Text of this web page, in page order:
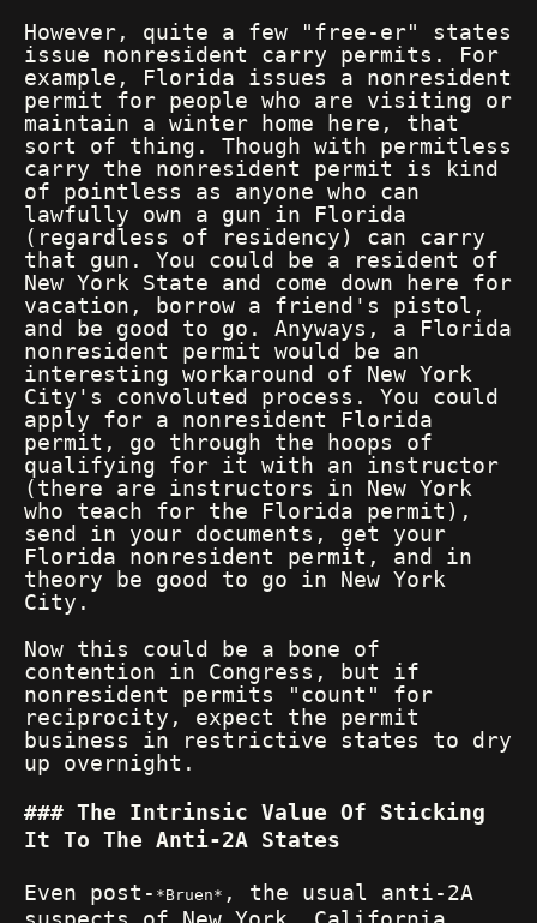
However, quite a few "free-er" states
issue nonresident carry permits. For
example, Florida issues a nonresident
permit for people who are visiting or
maintain a winter home here, that
sort of thing. Though with permitless
carry the nonresident permit is kind
of pointless as anyone who can
lawfully own a gun in Florida
(regardless of residency) can carry
that gun. You could be a resident of
New York State and come down here for
vacation, borrow a friend's pistol,
and be good to go. Anyways, a Florida
nonresident permit would be an
interesting workaround of New York
City's convoluted process. You could
apply for a nonresident Florida
permit, go through the hoops of
qualifying for it with an instructor
(there are instructors in New York
who teach for the Florida permit),
send in your documents, get your
Florida nonresident permit, and in
theory be good to go in New York
City.
Now this could be a bone of
contention in Congress, but if
nonresident permits "count" for
reciprocity, expect the permit
business in restrictive states to dry
up overnight.
The Intrinsic Value Of Sticking
It To The Anti-2A States
Even post- Bruen
, the usual anti-2A